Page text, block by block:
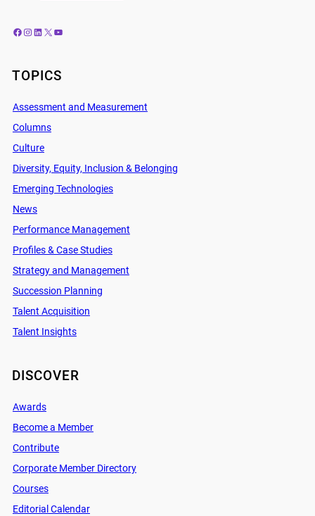
Facebook Instagram LinkedIn X YouTube
TOPICS
Assessment and Measurement
Columns
Culture
Diversity, Equity, Inclusion & Belonging
Emerging Technologies
News
Performance Management
Profiles & Case Studies
Strategy and Management
Succession Planning
Talent Acquisition
Talent Insights
DISCOVER
Awards
Become a Member
Contribute
Corporate Member Directory
Courses
Editorial Calendar